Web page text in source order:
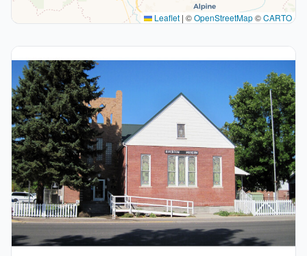
Leaflet | ©OpenStreetMap©CARTO